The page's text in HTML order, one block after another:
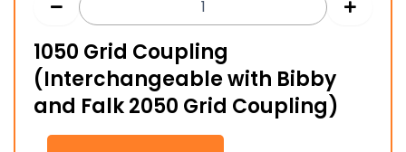
1050 Grid Coupling
(Interchangeable with Bibby
and Falk 2050 Grid Coupling)
1050